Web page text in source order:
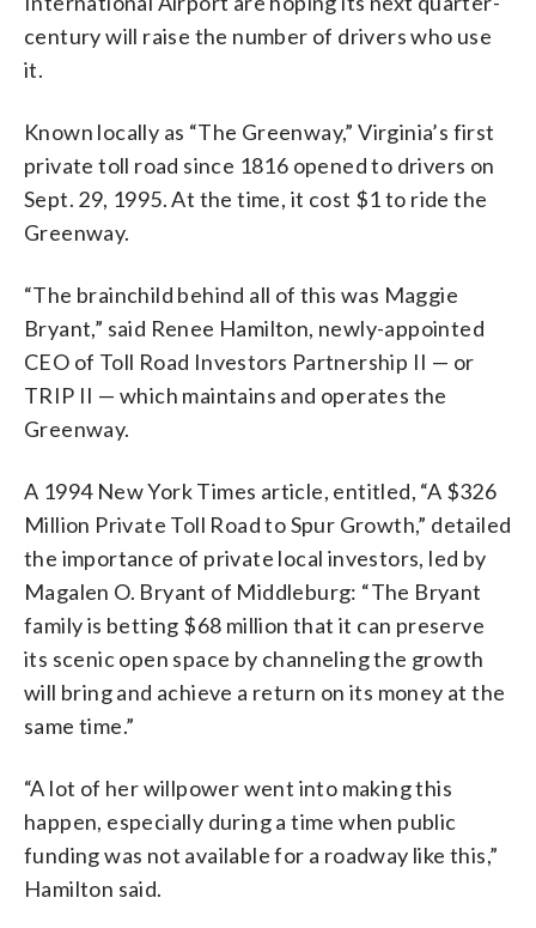
century will raise the number of drivers who use
it.
Known locally as “The Greenway,” Virginia’s first
private toll road since 1816 opened to drivers on
Sept. 29, 1995. At the time, it cost $1 to ride the
Greenway.
“The brainchild behind all of this was Maggie
Bryant,” said Renee Hamilton, newly-appointed
CEO of Toll Road Investors Partnership II — or
TRIP II — which maintains and operates the
Greenway.
A 1994 New York Times article, entitled, “A $326
Million Private Toll Road to Spur Growth,” detailed
the importance of private local investors, led by
Magalen O. Bryant of Middleburg: “The Bryant
family is betting $68 million that it can preserve
its scenic open space by channeling the growth
will bring and achieve a return on its money at the
same time.”
“A lot of her willpower went into making this
happen, especially during a time when public
funding was not available for a roadway like this,”
Hamilton said.